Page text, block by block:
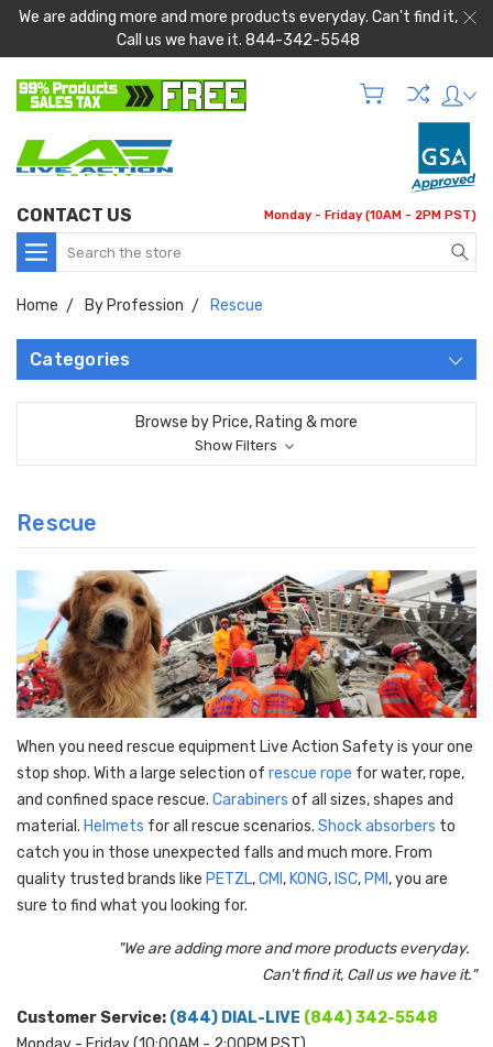
We are adding more and more products everyday. Can't find it,
Call us we have it. 844-342-5548
CONTACT US Monday - Friday (10AM - 2PM PST)
Search
Home By Profession Rescue
Categories
Browse by Price, Rating & more
Show Filters
Rescue
When you need rescue equipment Live Action Safety is your one
stop shop. With a large selection of rescue rope for water, rope,
and confined space rescue. Carabiners of all sizes, shapes and
material. Helmets for all rescue scenarios. Shock absorbers to
catch you in those unexpected falls and much more. From
quality trusted brands like PETZL,CMI , KONG, ISC, PMI , you are
sure to find what you looking for.
"We are adding more and more products everyday.
Can't find it, Call us we have it."
Customer Service: (844) DIAL-LIVE (844) 342-5548